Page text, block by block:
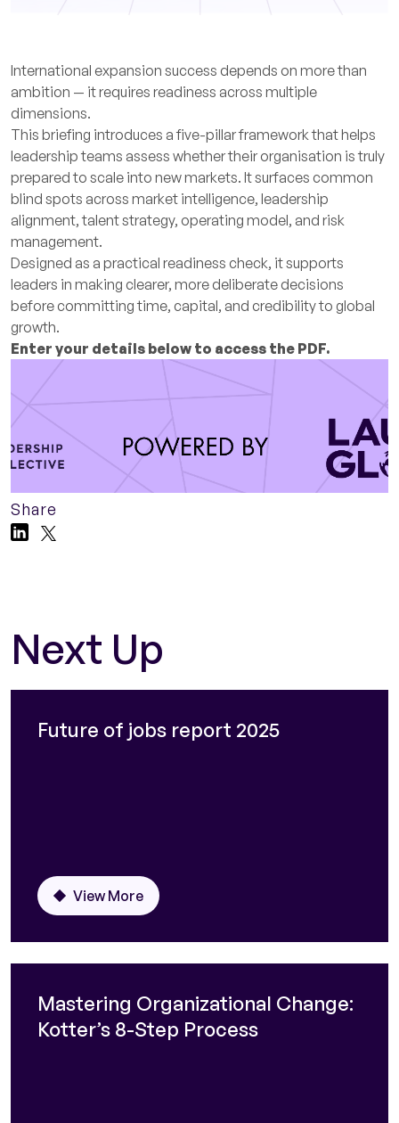
International expansion success depends on more than
ambition — it requires readiness across multiple
dimensions.
This briefing introduces a five-pillar framework that helps
leadership teams assess whether their organisation is truly
prepared to scale into new markets. It surfaces common
blind spots across market intelligence, leadership
alignment, talent strategy, operating model, and risk
management.
Designed as a practical readiness check, it supports
leaders in making clearer, more deliberate decisions
before committing time, capital, and credibility to global
growth.
Enter your details below to access the PDF.
Share
Next Up
Future of jobs report 2025
View More
Mastering Organizational Change:
Kotter’s 8-Step Process